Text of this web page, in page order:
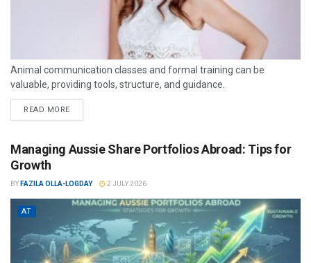
Animal communication classes and formal training can be
valuable, providing tools, structure, and guidance.
READ MORE
Managing Aussie Share Portfolios Abroad: Tips for
Growth
BY FAZILA OLLA-LOGDAY 2 JULY 2026
AT